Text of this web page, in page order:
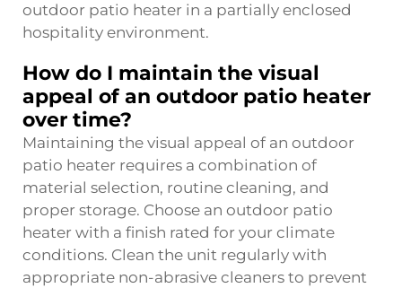
outdoor patio heater in a partially enclosed
hospitality environment.
How do I maintain the visual
appeal of an outdoor patio heater
over time?
Maintaining the visual appeal of an outdoor
patio heater requires a combination of
material selection, routine cleaning, and
proper storage. Choose an outdoor patio
heater with a finish rated for your climate
conditions. Clean the unit regularly with
appropriate non-abrasive cleaners to prevent